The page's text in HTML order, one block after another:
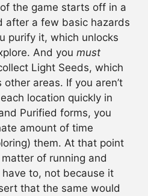
the game starts off in a
after a few basic hazards
purify it, which unlocks
And you must
Light Seeds, which
areas. If you aren’t
location quickly in
Purified forms, you
amount of time
them. At that point
of running and
to, not because it
that the same would